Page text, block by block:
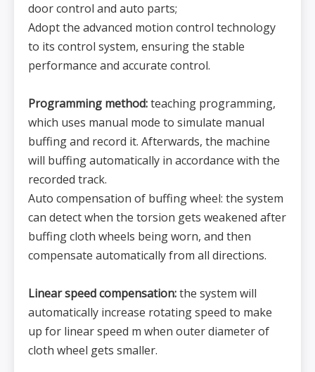
door control and auto parts;
Adopt the advanced motion control technology
to its control system, ensuring the stable
performance and accurate control.
Programming method:teaching programming,
which uses manual mode to simulate manual
buffing and record it. Afterwards, the machine
will buffing automatically in accordance with the
recorded track.
Auto compensation of buffing wheel: the system
can detect when the torsion gets weakened after
buffing cloth wheels being worn, and then
compensate automatically from all directions.
Linear speed compensation:the system will
automatically increase rotating speed to make
up for linear speed m when outer diameter of
cloth wheel gets smaller.